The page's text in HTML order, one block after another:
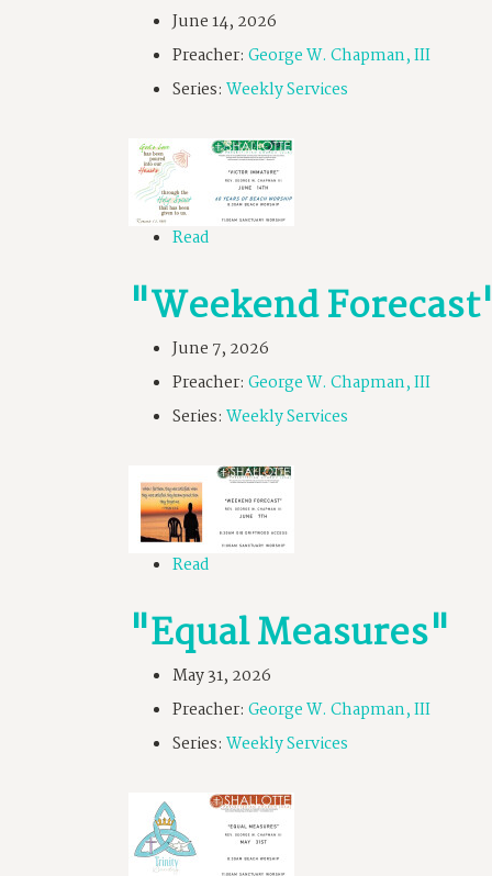
June 14, 2026
Preacher: George W. Chapman, III
Series: Weekly Services
Read
"Weekend
June 7, 2026
Preacher: George W. Chapman, III
Series: Weekly Services
Read
"Equal Measures"
May 31, 2026
Preacher: George W. Chapman, III
Series: Weekly Services